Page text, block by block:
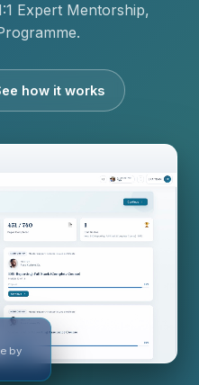
Expert Mentorship,
how it works
by